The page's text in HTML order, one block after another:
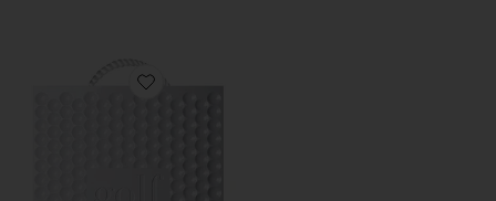
Favorite Golf: The Impossible Collection